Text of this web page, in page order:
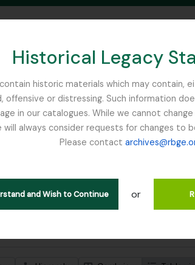
Historical Legacy
historic materials which may
or distressing. Such information
in our catalogues. While we cannot
always consider requests for changes
Please contact
and Wish to Continue or
SEARCH IN BROWSE
1 results